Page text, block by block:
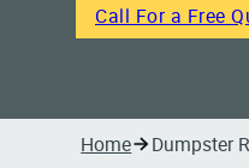
Call For a Free
Home Dumpster